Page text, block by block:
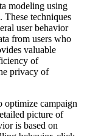
modeling using
techniques
user behavior
from users who
valuable
of
privacy of
optimize campaign
picture of
is based on